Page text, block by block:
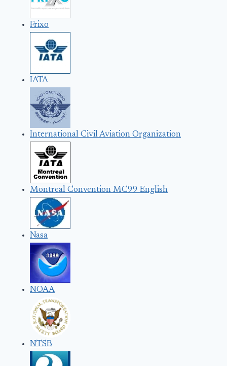
Frixo
IATA
International Civil Aviation Organization
Montreal Convention MC99 English
Nasa
NOAA
NTSB